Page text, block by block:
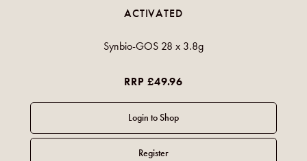
ACTIVATED
Synbio-GOS 28 x 3.8g
RRP £49.96